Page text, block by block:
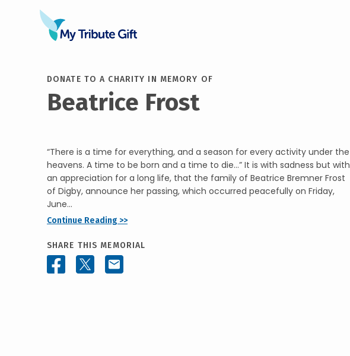
DONATE TO A CHARITY IN MEMORY OF
Beatrice Frost
“There is a time for everything, and a season for every activity under the
heavens. A time to be born and a time to die…” It is with sadness but with
an appreciation for a long life, that the family of Beatrice Bremner Frost
of Digby, announce her passing, which occurred peacefully on Friday,
June...
Continue Reading >>
SHARE THIS MEMORIAL